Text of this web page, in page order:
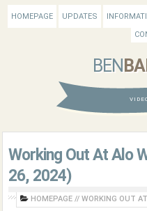
HOMEPAGE UPDATES
BEN
Working Out At Alo
26, 2024)
HOMEPAGE // WORKING OUT